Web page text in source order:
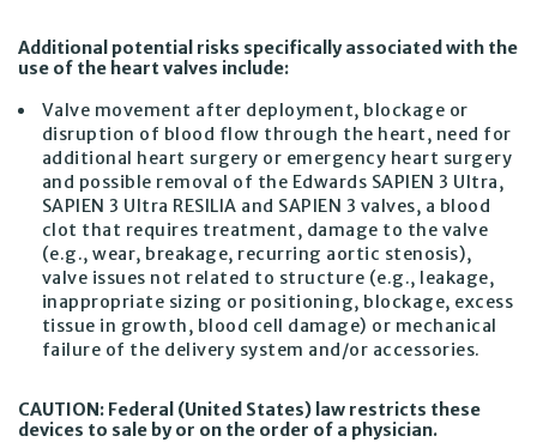
Additional potential risks specifically associated with the
use of the heart valves include:
Valve movement after deployment, blockage or
disruption of blood flow through the heart, need for
additional heart surgery or emergency heart surgery
and possible removal of the Edwards SAPIEN 3 Ultra,
SAPIEN 3 Ultra RESILIA and SAPIEN 3 valves, a blood
clot that requires treatment, damage to the valve
(e.g., wear, breakage, recurring aortic stenosis),
valve issues not related to structure (e.g., leakage,
inappropriate sizing or positioning, blockage, excess
tissue in growth, blood cell damage) or mechanical
failure of the delivery system and/or accessories.
CAUTION: Federal (United States) law restricts these
devices to sale by or on the order of a physician.